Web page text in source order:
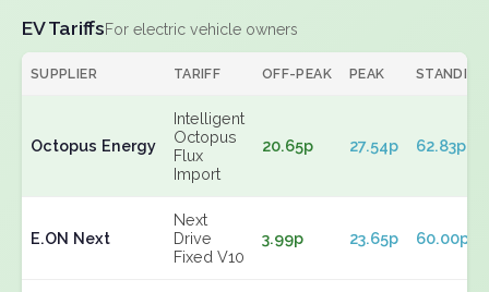
EV TariffsFor electric vehicle owners
SUPPLIER TARIFF OFF-PEAK PEAK STANDING
Octopus Energy
Intelligent
Octopus
Flux
Import
20.65p 27.54p 62.83p
E.ON Next
Next
Drive
Fixed V10
3.99p 23.65p 60.00p